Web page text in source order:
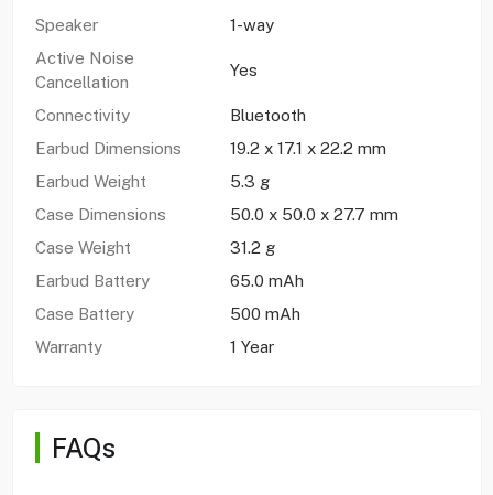
Speaker
1-way
Active Noise
Cancellation
Yes
Connectivity
Bluetooth
Earbud Dimensions
19.2 x 17.1 x 22.2 mm
Earbud Weight
5.3 g
Case Dimensions
50.0 x 50.0 x 27.7 mm
Case Weight
31.2 g
Earbud Battery
65.0 mAh
Case Battery
500 mAh
Warranty
1 Year
FAQs